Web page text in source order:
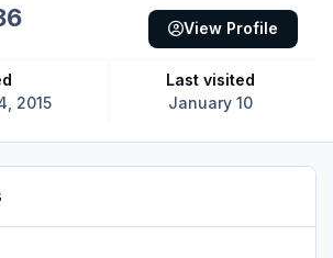
2015
Last visited
January 10
View Profile